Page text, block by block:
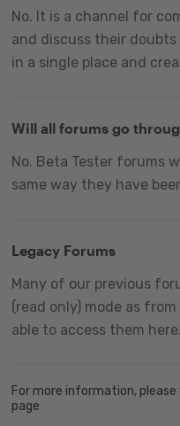
No. It is a channel for
and discuss their
in a single place and
Will all forums go
No. Beta Tester forums
same way they have
Legacy Forums
Many of our previous
(read only) mode as
able to access them here.
For more information,
page